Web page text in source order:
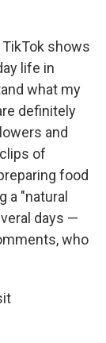
TikTok shows
life in
what my
definitely
and
of
food
a "natural
days —
who